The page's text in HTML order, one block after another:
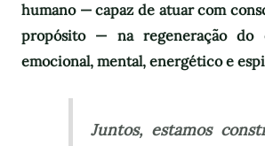
humano — capaz de atuar com
propósito — na regeneração do
emocional, mental, energético e
Juntos, estamos